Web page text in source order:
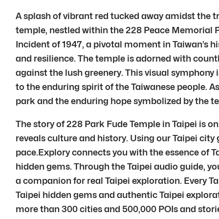
A splash of vibrant red tucked away amidst the
temple, nestled within the 228 Peace Memorial
Incident of 1947, a pivotal moment in Taiwan’s
and resilience. The temple is adorned with
against the lush greenery. This visual
to the enduring spirit of the Taiwanese people.
park and the enduring hope symbolized by the
The story of 228 Park Fude Temple in Taipei is
reveals culture and history. Using our Taipei
pace.Explory connects you with the essence of
hidden gems. Through the Taipei audio guide,
a companion for real Taipei exploration. Every
Taipei hidden gems and authentic Taipei
more than 300 cities and 500,000 POIs and